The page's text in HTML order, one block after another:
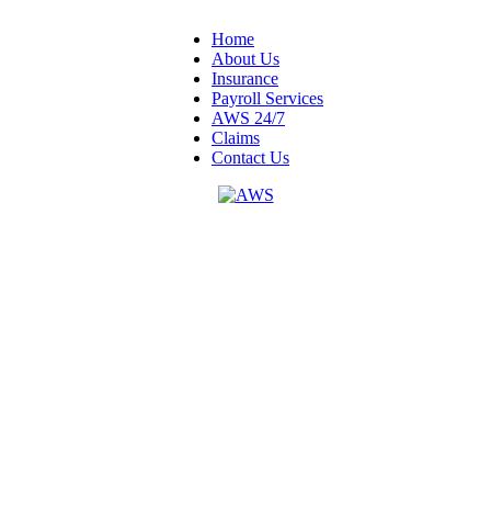
Home
About Us
Insurance
Payroll Services
AWS 24/7
Claims
Contact Us